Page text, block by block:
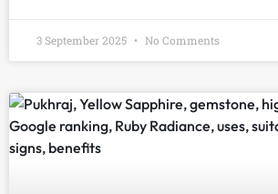
3 September 2025 No Comments